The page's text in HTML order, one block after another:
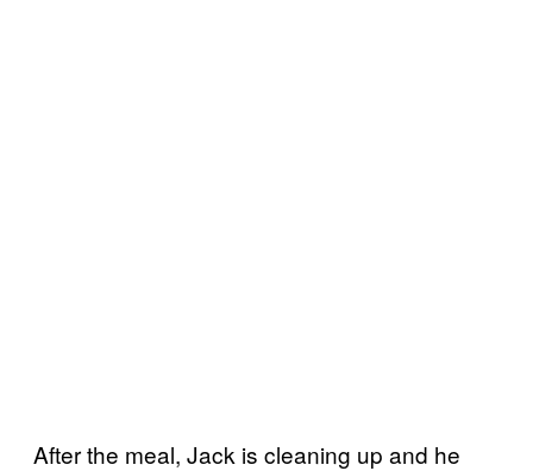
After the meal, Jack is cleaning up and he